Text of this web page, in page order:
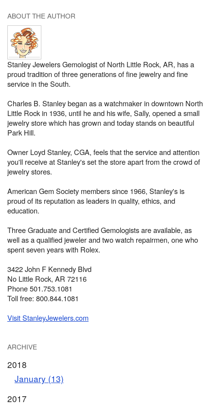
ABOUT THE AUTHOR
Stanley Jewelers Gemologist of North Little Rock, AR, has a
proud tradition of three generations of fine jewelry and fine
service in the South.
Charles B. Stanley began as a watchmaker in downtown North
Little Rock in 1936, until he and his wife, Sally, opened a small
jewelry store which has grown and today stands on beautiful
Park Hill.
Owner Loyd Stanley, CGA, feels that the service and attention
you'll receive at Stanley's set the store apart from the crowd of
jewelry stores.
American Gem Society members since 1966, Stanley's is
proud of its reputation as leaders in quality, ethics, and
education.
Three Graduate and Certified Gemologists are available, as
well as a qualified jeweler and two watch repairmen, one who
spent seven years with Rolex.
3422 John F Kennedy Blvd
No Little Rock, AR 72116
Phone 501.753.1081
Toll free: 800.844.1081
Visit StanleyJewelers.com
ARCHIVE
2018
January (13)
2017